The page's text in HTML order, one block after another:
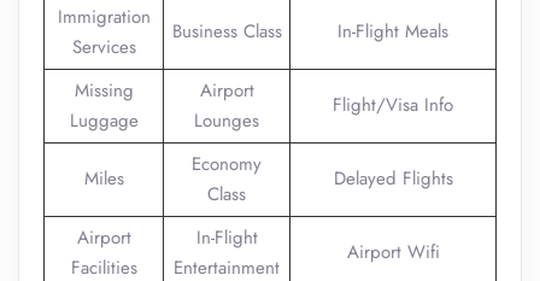
Immigration
Services
Business Class In-Flight Meals
Missing
Luggage
Airport
Lounges
Flight/Visa Info
Miles
Economy
Class
Delayed Flights
Airport
Facilities
In-Flight
Entertainment
Airport Wifi